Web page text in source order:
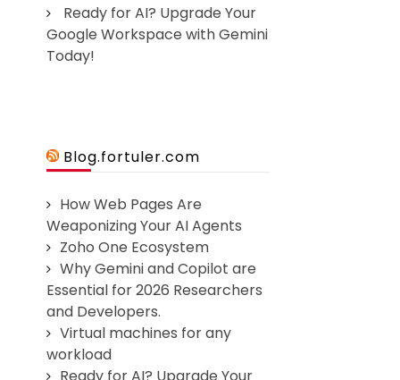
Ready for AI? Upgrade Your
Google Workspace with Gemini
Today!
Blog.fortuler.com
How Web Pages Are
Weaponizing Your AI Agents
Zoho One Ecosystem
Why Gemini and Copilot are
Essential for 2026 Researchers
and Developers.
Virtual machines for any
workload
Ready for AI? Upgrade Your